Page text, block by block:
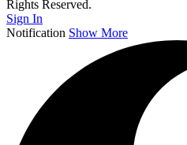
Rights Reserved.
Sign In
Notification Show More